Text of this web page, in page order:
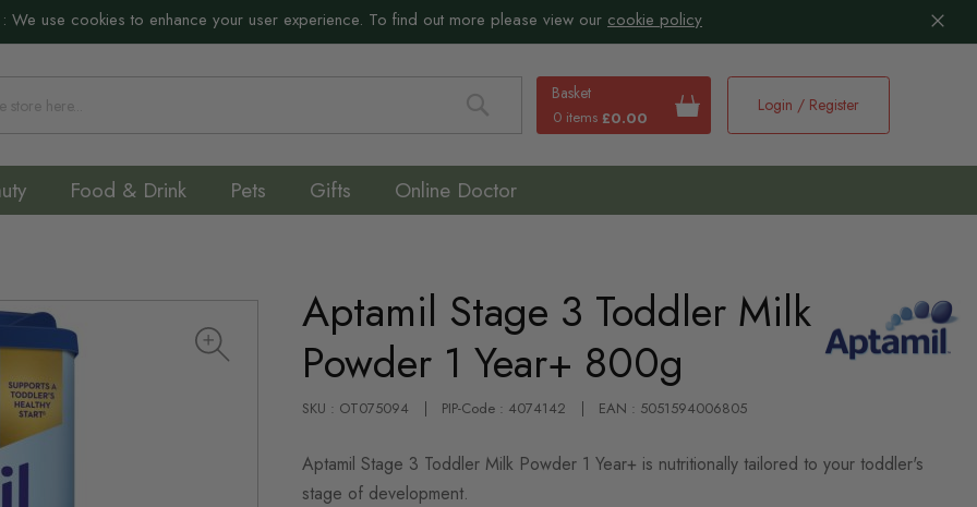
: We use cookies to enhance your user experience. To find out more please view our cookie policy
Basket
0 items £0.00
Search
Login / Register
Food & Drink Pets Gifts Online Doctor
Aptamil Stage 3 Toddler Milk
Powder 1 Year+ 800g
SKU : OT075094 PIP-Code : 4074142 EAN : 5051594006805
Aptamil Stage 3 Toddler Milk Powder 1 Year+ is nutritionally tailored to your toddler's
stage of development.